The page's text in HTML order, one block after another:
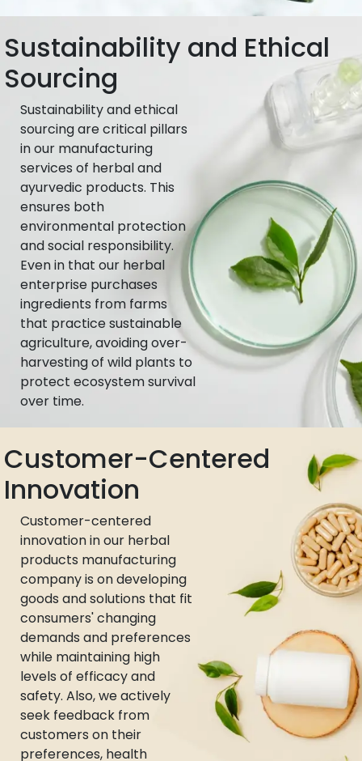
Sustainability and Ethical
Sourcing
Sustainability and ethical
sourcing are critical pillars
in our manufacturing
services of herbal and
ayurvedic products. This
ensures both
environmental protection
and social responsibility.
Even in that our herbal
enterprise purchases
ingredients from farms
that practice sustainable
agriculture, avoiding over-
harvesting of wild plants to
protect ecosystem survival
over time.
Customer-Centered
Innovation
Customer-centered
innovation in our herbal
products manufacturing
company is on developing
goods and solutions that fit
consumers' changing
demands and preferences
while maintaining high
levels of efficacy and
safety. Also, we actively
seek feedback from
customers on their
preferences, health